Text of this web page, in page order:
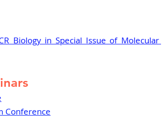
Biology in Special Issue of Molecular
Conference